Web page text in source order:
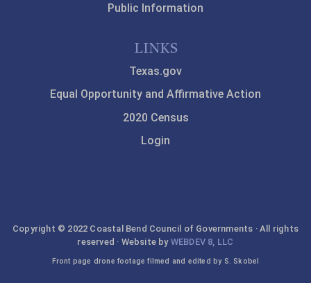
Public Information
LINKS
Texas.gov
Equal Opportunity and Affirmative Action
2020 Census
Login
Copyright © 2022 Coastal Bend Council of Governments · All rights
reserved · Website by WEBDEV 8, LLC
Front page drone footage filmed and edited by S. Skobel